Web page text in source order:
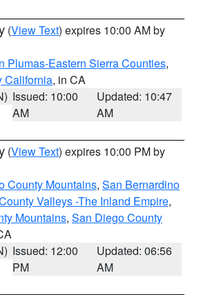
(View Text) expires 10:00 AM by
Plumas-Eastern Sierra Counties,
California, in CA
Issued: 10:00
AM
Updated: 10:47
AM
(View Text) expires 10:00 PM by
County Mountains, San Bernardino
Valleys -The Inland Empire,
Mountains, San Diego County
Issued: 12:00
PM
Updated: 06:56
AM